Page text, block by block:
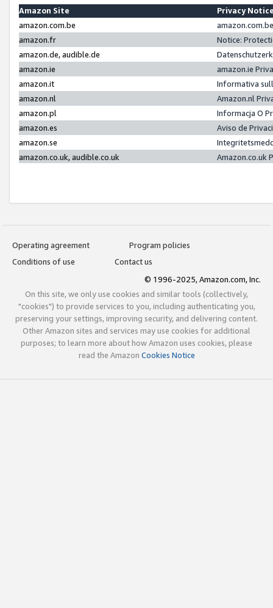
Amazon Site
Privacy
amazon.com.be
amazon.fr
Notice:
amazon.de, audible.de
amazon.ie
amazon.ie
amazon.it
Informativa
amazon.nl
Amazon.nl
amazon.pl
Informacja O
amazon.es
Aviso de
amazon.se
amazon.co.uk, audible.co.uk
Amazon.co.uk
Operating agreement
Program policies
Conditions of use
Contact us
© 1996-2025, Amazon.com, Inc.
On this site, we only use cookies and similar tools (collectively,
"cookies") to provide services to you, including authenticating you,
preserving your settings, improving security, and delivering content.
Other Amazon sites and services may use cookies for additional
purposes; to learn more about how Amazon uses cookies, please
read the Amazon Cookies Notice